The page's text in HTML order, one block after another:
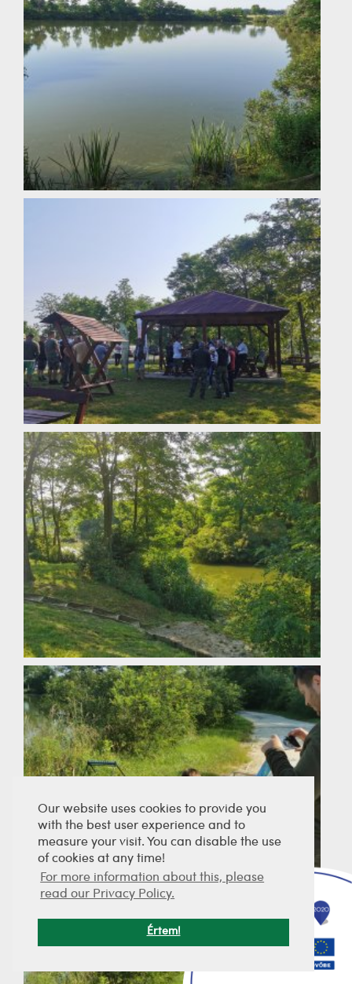
Our website uses cookies to provide you
with the best user experience and to
measure your visit. You can disable the use
of cookies at any time!
For more information about this, please
read our Privacy Policy.
Értem!